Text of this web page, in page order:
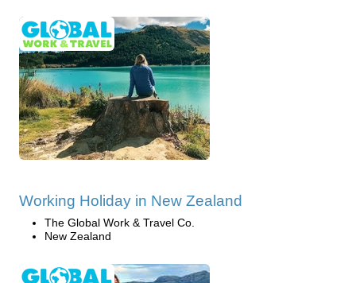
Working Holiday in New Zealand
The Global Work & Travel Co.
New Zealand